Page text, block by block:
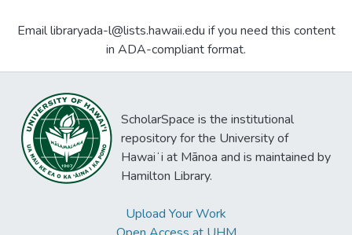
Email libraryada-l@lists.hawaii.edu if you need this content
in ADA-compliant format.
ScholarSpace is the institutional
repository for the University of
Hawaiʻi at Mānoa and is maintained by
Hamilton Library.
Upload Your Work